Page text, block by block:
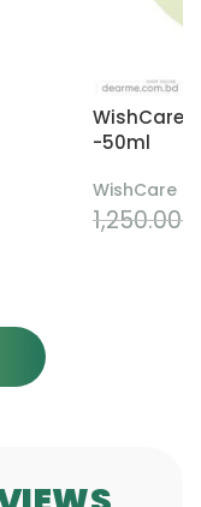
WishCare
-50ml
WishCare
1,250.00৳